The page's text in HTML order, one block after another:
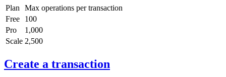
Plan
Max operations per transaction
Free
100
Pro
1,000
Scale 2,500
Create a transaction